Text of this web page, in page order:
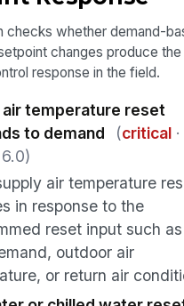
checks whether demand-
changes produce the
response in the field.
air temperature reset
to demand
(critical·
air temperature
in response to the
reset input such as
outdoor air
or return air